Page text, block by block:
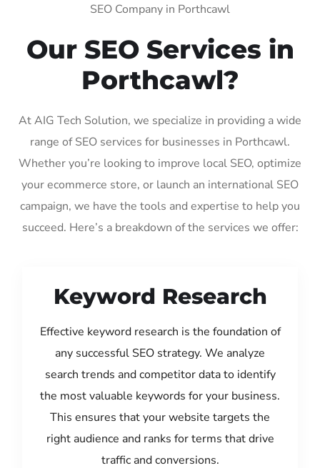
SEO Company in Porthcawl
Our SEO Services in
Porthcawl?
At AIG Tech Solution, we specialize in providing a wide
range of SEO services for businesses in Porthcawl.
Whether you’re looking to improve local SEO, optimize
your ecommerce store, or launch an international SEO
campaign, we have the tools and expertise to help you
succeed. Here’s a breakdown of the services we offer:
Keyword Research
Effective keyword research is the foundation of
any successful SEO strategy. We analyze
search trends and competitor data to identify
the most valuable keywords for your business.
This ensures that your website targets the
right audience and ranks for terms that drive
traffic and conversions.